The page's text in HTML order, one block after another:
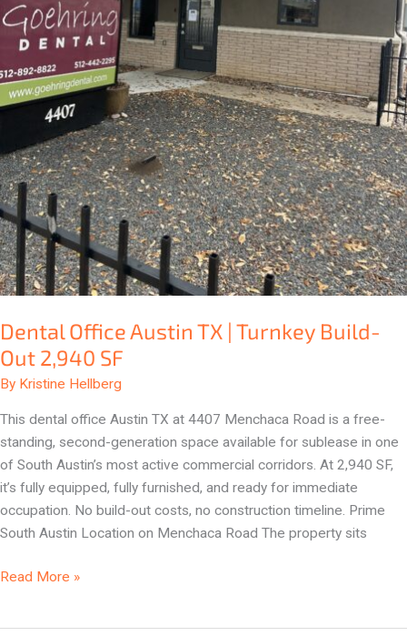
Dental Office Austin TX | Turnkey Build-
Out 2,940 SF
By Kristine Hellberg
This dental office Austin TX at 4407 Menchaca Road is a free-
standing, second-generation space available for sublease in one
of South Austin’s most active commercial corridors. At 2,940 SF,
it’s fully equipped, fully furnished, and ready for immediate
occupation. No build-out costs, no construction timeline. Prime
South Austin Location on Menchaca Road The property sits
Read More »